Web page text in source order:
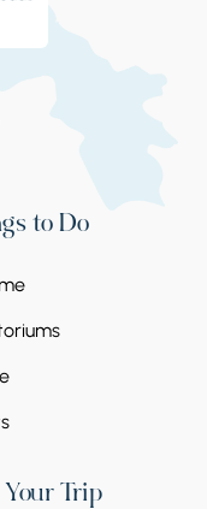
to Do
Your Trip